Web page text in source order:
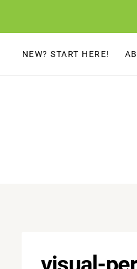
to
contentNEW? START HERE!